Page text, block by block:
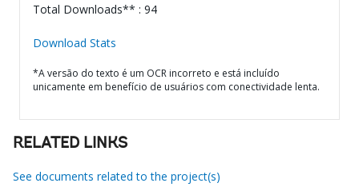
Total Downloads** : 94
Download Stats
*A versão do texto é um OCR incorreto e está incluído
unicamente em benefício de usuários com conectividade lenta.
RELATED LINKS
See documents related to the project(s)